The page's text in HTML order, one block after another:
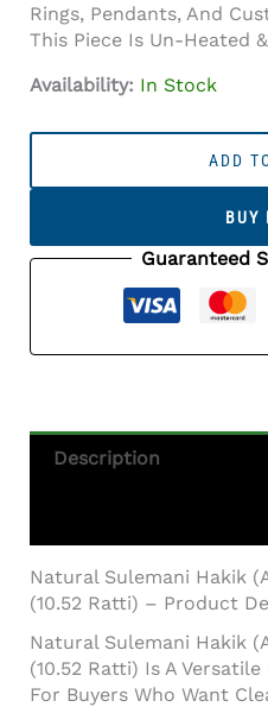
Rings, Pendants, And
This Piece Is Un-Heated
Availability: In Stock
9.57
Quantity
ADD
BUY
Guaranteed
Description
Natural Sulemani Hakik
(10.52 Ratti) – Product
Natural Sulemani Hakik
(10.52 Ratti) Is A
For Buyers Who Want